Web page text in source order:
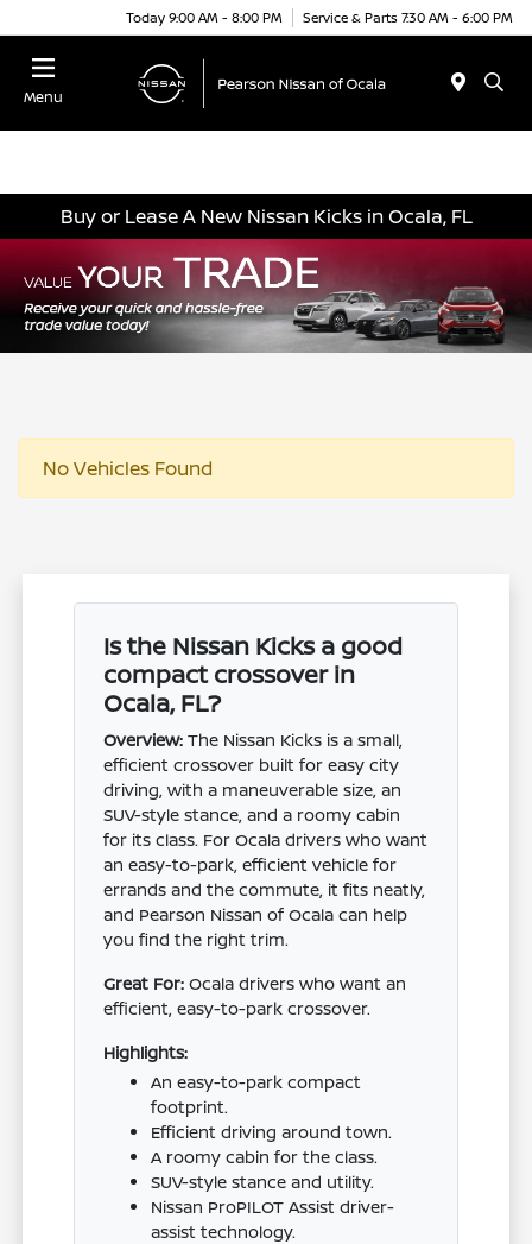
Today 9:00 AM - 8:00 PM Service & Parts 7:30 AM - 6:00 PM
Menu
Buy or Lease A New Nissan Kicks in Ocala, FL
No Vehicles Found
Is the Nissan Kicks a good
compact crossover in
Ocala, FL?
Overview: The Nissan Kicks is a small,
efficient crossover built for easy city
driving, with a maneuverable size, an
SUV-style stance, and a roomy cabin
for its class. For Ocala drivers who want
an easy-to-park, efficient vehicle for
errands and the commute, it fits neatly,
and Pearson Nissan of Ocala can help
you find the right trim.
Great For: Ocala drivers who want an
efficient, easy-to-park crossover.
Highlights:
An easy-to-park compact
footprint.
Efficient driving around town.
A roomy cabin for the class.
SUV-style stance and utility.
Nissan ProPILOT Assist driver-
assist technology.